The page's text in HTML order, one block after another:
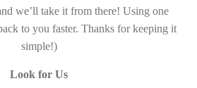
we’ll take it from there! Using one
to you faster. Thanks for keeping it
simple!)
Look for Us